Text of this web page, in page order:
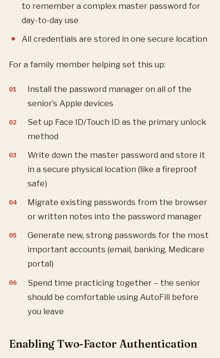
to remember a complex master password for
day-to-day use
All credentials are stored in one secure location
For a family member helping set this up:
Install the password manager on all of the
senior’s Apple devices
Set up Face ID/Touch ID as the primary unlock
method
Write down the master password and store it
in a secure physical location (like a fireproof
safe)
Migrate existing passwords from the browser
or written notes into the password manager
Generate new, strong passwords for the most
important accounts (email, banking, Medicare
portal)
Spend time practicing together – the senior
should be comfortable using AutoFill before
you leave
Enabling Two-Factor Authentication